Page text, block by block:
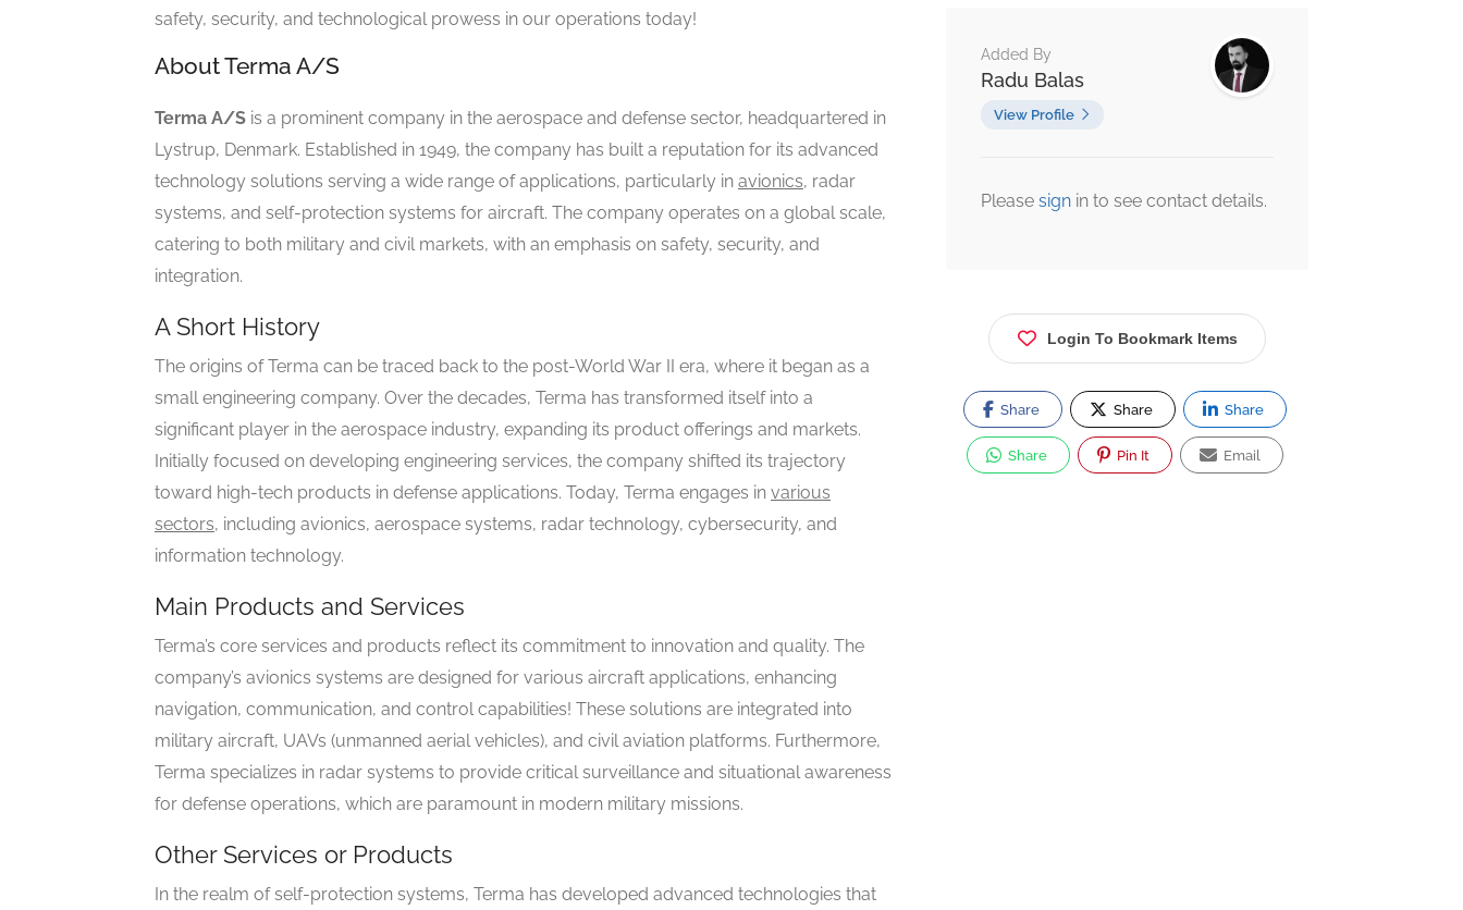
safety, security, and technological prowess in our operations today!
About Terma A/S
Terma A/S is a prominent company in the aerospace and defense sector, headquartered in
Lystrup, Denmark. Established in 1949, the company has built a reputation for its advanced
technology solutions serving a wide range of applications, particularly in avionics, radar
systems, and self-protection systems for aircraft. The company operates on a global scale,
catering to both military and civil markets, with an emphasis on safety, security, and
integration.
A Short History
The origins of Terma can be traced back to the post-World War II era, where it began as a
small engineering company. Over the decades, Terma has transformed itself into a
significant player in the aerospace industry, expanding its product offerings and markets.
Initially focused on developing engineering services, the company shifted its trajectory
toward high-tech products in defense applications. Today, Terma engages in various
sectors, including avionics, aerospace systems, radar technology, cybersecurity, and
information technology.
Main Products and Services
Terma’s core services and products reflect its commitment to innovation and quality. The
company’s avionics systems are designed for various aircraft applications, enhancing
navigation, communication, and control capabilities! These solutions are integrated into
military aircraft, UAVs (unmanned aerial vehicles), and civil aviation platforms. Furthermore,
Terma specializes in radar systems to provide critical surveillance and situational awareness
for defense operations, which are paramount in modern military missions.
Other Services or Products
In the realm of self-protection systems, Terma has developed advanced technologies that
Added By
Radu Balas
View Profile
Please sign in to see contact details.
Login To Bookmark Items
Share Share Share
Share Pin It Email